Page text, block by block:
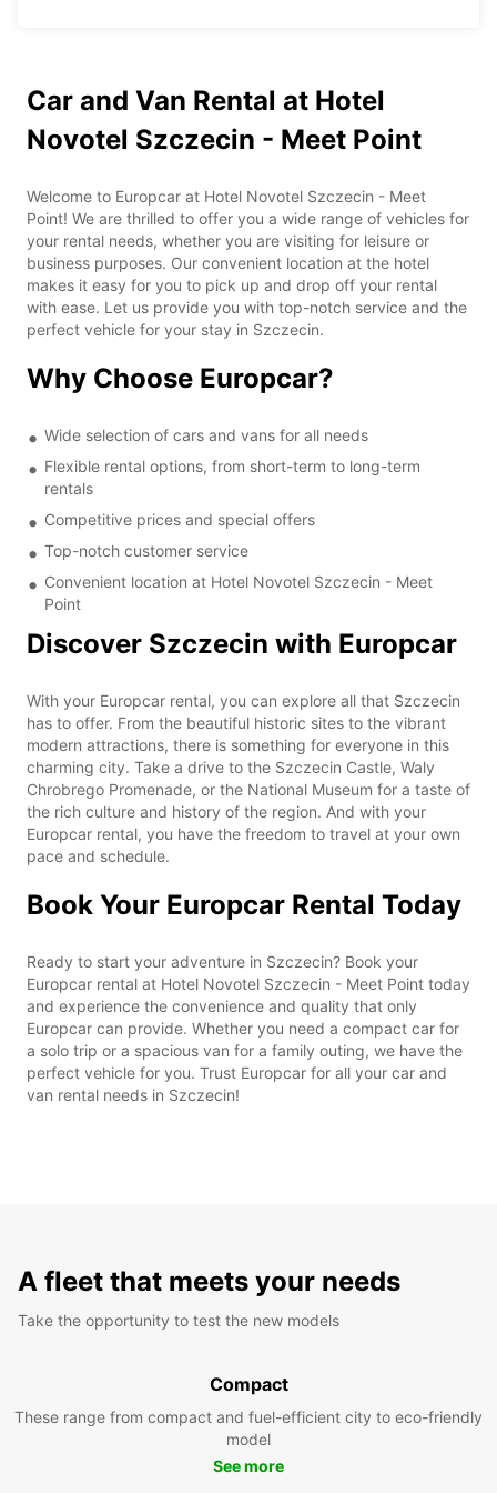
Car and Van Rental at Hotel
Novotel Szczecin - Meet Point
Welcome to Europcar at Hotel Novotel Szczecin - Meet
Point! We are thrilled to offer you a wide range of vehicles for
your rental needs, whether you are visiting for leisure or
business purposes. Our convenient location at the hotel
makes it easy for you to pick up and drop off your rental
with ease. Let us provide you with top-notch service and the
perfect vehicle for your stay in Szczecin.
Why Choose Europcar?
Wide selection of cars and vans for all needs
Flexible rental options, from short-term to long-term
rentals
Competitive prices and special offers
Top-notch customer service
Convenient location at Hotel Novotel Szczecin - Meet
Point
Discover Szczecin with Europcar
With your Europcar rental, you can explore all that Szczecin
has to offer. From the beautiful historic sites to the vibrant
modern attractions, there is something for everyone in this
charming city. Take a drive to the Szczecin Castle, Waly
Chrobrego Promenade, or the National Museum for a taste of
the rich culture and history of the region. And with your
Europcar rental, you have the freedom to travel at your own
pace and schedule.
Book Your Europcar Rental Today
Ready to start your adventure in Szczecin? Book your
Europcar rental at Hotel Novotel Szczecin - Meet Point today
and experience the convenience and quality that only
Europcar can provide. Whether you need a compact car for
a solo trip or a spacious van for a family outing, we have the
perfect vehicle for you. Trust Europcar for all your car and
van rental needs in Szczecin!
A fleet that meets your needs
Take the opportunity to test the new models
Compact
These range from compact and fuel-efficient city to eco-friendly
model
See more